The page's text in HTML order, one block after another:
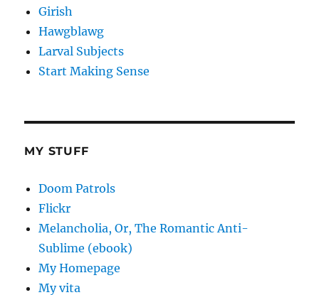
Girish
Hawgblawg
Larval Subjects
Start Making Sense
MY STUFF
Doom Patrols
Flickr
Melancholia, Or, The Romantic Anti-
Sublime (ebook)
My Homepage
My vita